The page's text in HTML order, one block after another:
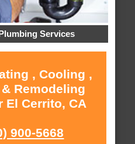
Services
, Cooling ,
Remodeling
El Cerrito, CA
900-5668